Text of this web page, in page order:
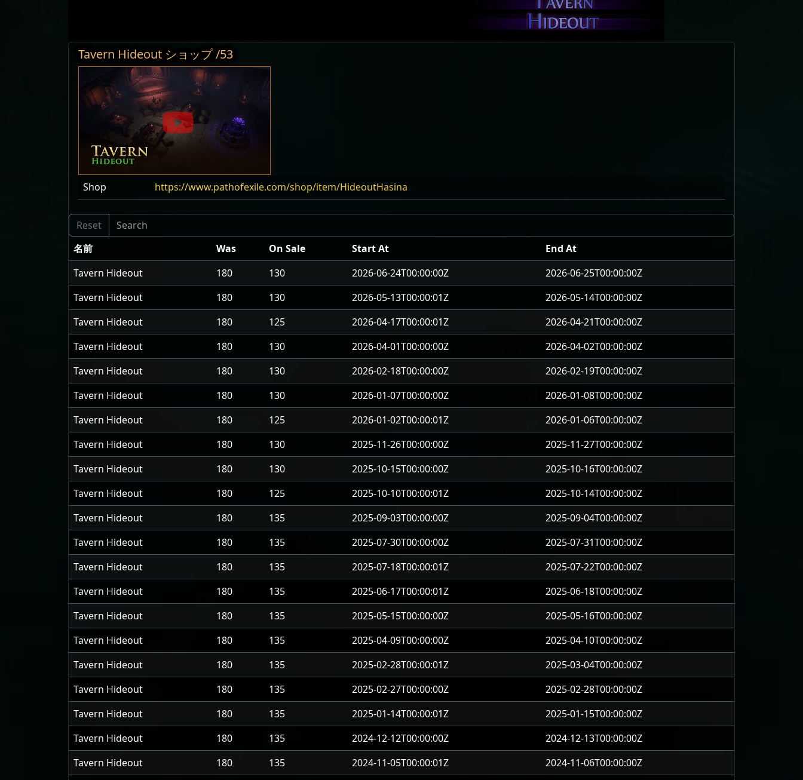
Tavern Hideout ショップ /53
Shop https://www.pathofexile.com/shop/item/HideoutHasina
名前 Was On Sale Start At
End At
Tavern Hideout
180 130 2026-06-24T00:00:00Z
2026-06-25T00:00:00Z
Tavern Hideout
180 130 2026-05-13T00:00:01Z
2026-05-14T00:00:00Z
Tavern Hideout
180 125 2026-04-17T00:00:01Z
2026-04-21T00:00:00Z
Tavern Hideout
180 130 2026-04-01T00:00:00Z
2026-04-02T00:00:00Z
Tavern Hideout
180 130 2026-02-18T00:00:00Z
2026-02-19T00:00:00Z
Tavern Hideout
180 130 2026-01-07T00:00:00Z
2026-01-08T00:00:00Z
Tavern Hideout
180 125 2026-01-02T00:00:01Z
2026-01-06T00:00:00Z
Tavern Hideout
180 130 2025-11-26T00:00:00Z
2025-11-27T00:00:00Z
Tavern Hideout
180 130 2025-10-15T00:00:00Z
2025-10-16T00:00:00Z
Tavern Hideout
180 125 2025-10-10T00:00:01Z
2025-10-14T00:00:00Z
Tavern Hideout
180 135 2025-09-03T00:00:00Z
2025-09-04T00:00:00Z
Tavern Hideout
180 135 2025-07-30T00:00:00Z
2025-07-31T00:00:00Z
Tavern Hideout
180 135 2025-07-18T00:00:01Z
2025-07-22T00:00:00Z
Tavern Hideout
180 135 2025-06-17T00:00:01Z
2025-06-18T00:00:00Z
Tavern Hideout
180 135 2025-05-15T00:00:00Z
2025-05-16T00:00:00Z
Tavern Hideout
180 135 2025-04-09T00:00:00Z
2025-04-10T00:00:00Z
Tavern Hideout
180 135 2025-02-28T00:00:01Z
2025-03-04T00:00:00Z
Tavern Hideout
180 135 2025-02-27T00:00:00Z
2025-02-28T00:00:00Z
Tavern Hideout
180 135 2025-01-14T00:00:01Z
2025-01-15T00:00:00Z
Tavern Hideout
180 135 2024-12-12T00:00:00Z
2024-12-13T00:00:00Z
Tavern Hideout
180 135 2024-11-05T00:00:01Z
2024-11-06T00:00:00Z